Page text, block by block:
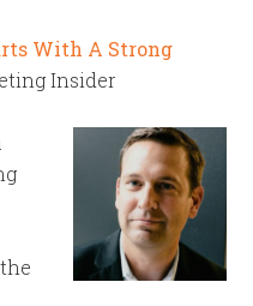
With A Strong
Insider